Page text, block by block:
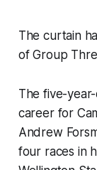
The curtain
of Group
The five-
career for
Andrew
four races in